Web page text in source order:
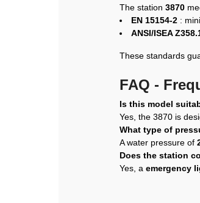
The station 3870
EN 15154-2 :
ANSI/ISEA
These standards
FAQ -
Is this model
Yes, the 3870 is
What type of
A water pressure of
Does the station
Yes, a emergency